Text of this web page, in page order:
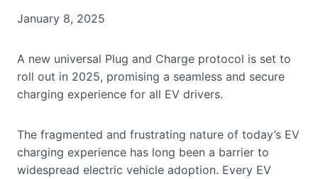
January 8, 2025
A new universal Plug and Charge protocol is set to
roll out in 2025, promising a seamless and secure
charging experience for all EV drivers.
The fragmented and frustrating nature of today’s EV
charging experience has long been a barrier to
widespread electric vehicle adoption. Every EV